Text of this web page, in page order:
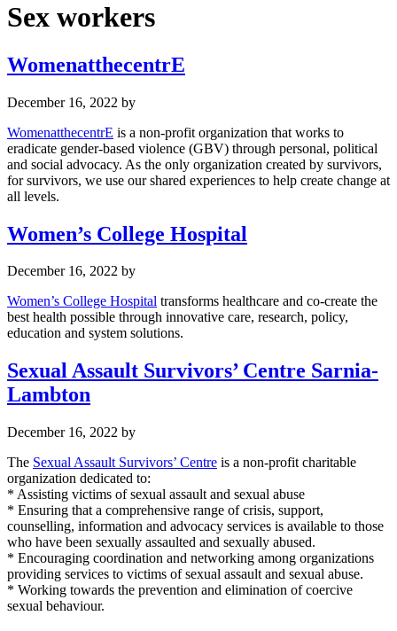
Sex workers
WomenatthecentrE
December 16, 2022 by
WomenatthecentrE is a non-profit organization that works to
eradicate gender-based violence (GBV) through personal, political
and social advocacy. As the only organization created by survivors,
for survivors, we use our shared experiences to help create change at
all levels.
Women’s College Hospital
December 16, 2022 by
Women’s College Hospital transforms healthcare and co-create the
best health possible through innovative care, research, policy,
education and system solutions.
Sexual Assault Survivors’ Centre Sarnia-
Lambton
December 16, 2022 by
The Sexual Assault Survivors’ Centre is a non-profit charitable
organization dedicated to:
* Assisting victims of sexual assault and sexual abuse
* Ensuring that a comprehensive range of crisis, support,
counselling, information and advocacy services is available to those
who have been sexually assaulted and sexually abused.
* Encouraging coordination and networking among organizations
providing services to victims of sexual assault and sexual abuse.
* Working towards the prevention and elimination of coercive
sexual behaviour.